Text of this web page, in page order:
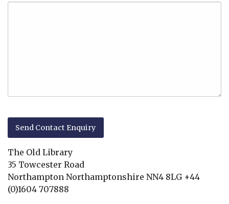
The Old Library
35 Towcester Road
Northampton Northamptonshire NN4 8LG +44
(0)1604 707888